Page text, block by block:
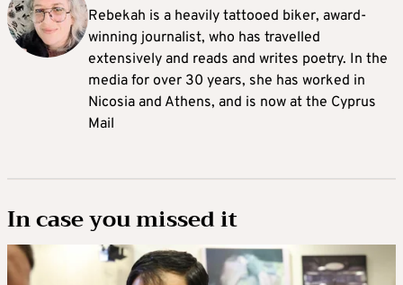
Rebekah is a heavily tattooed biker, award-
winning journalist, who has travelled
extensively and reads and writes poetry. In the
media for over 30 years, she has worked in
Nicosia and Athens, and is now at the Cyprus
Mail
In case you missed it